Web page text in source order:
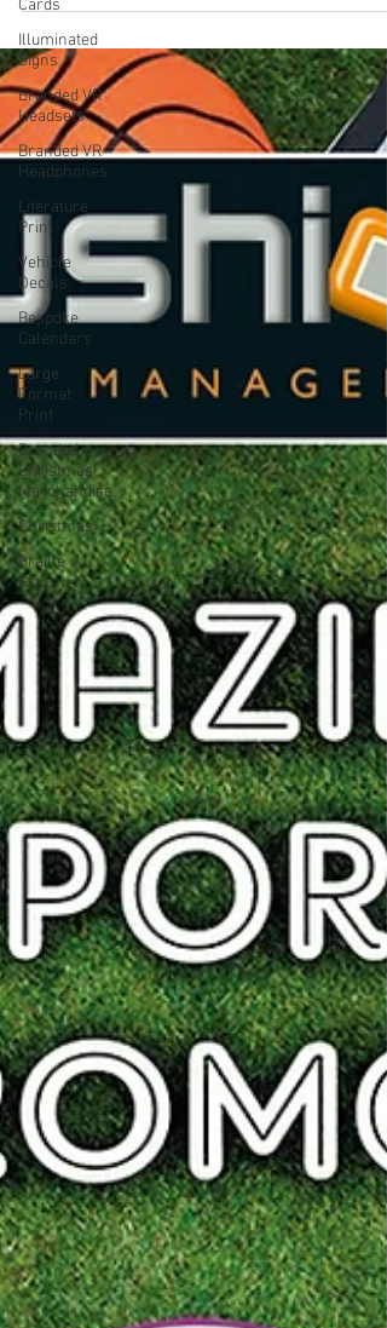
Cards
Illuminated
Signs
Branded VR
Headsets
Branded VR
Headphones
Literature
Print
Vehicle
Decals
Bespoke
Calendars
Large
Format
Print
Branded
Christmas
Merchandise
Christmas
Braille
Signs
quality. Small...